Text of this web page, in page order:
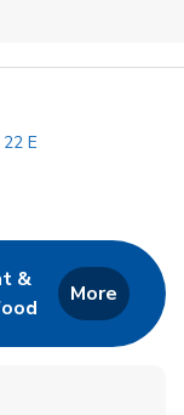
E
Tab
in New Tab
&
Link Opens in New
More